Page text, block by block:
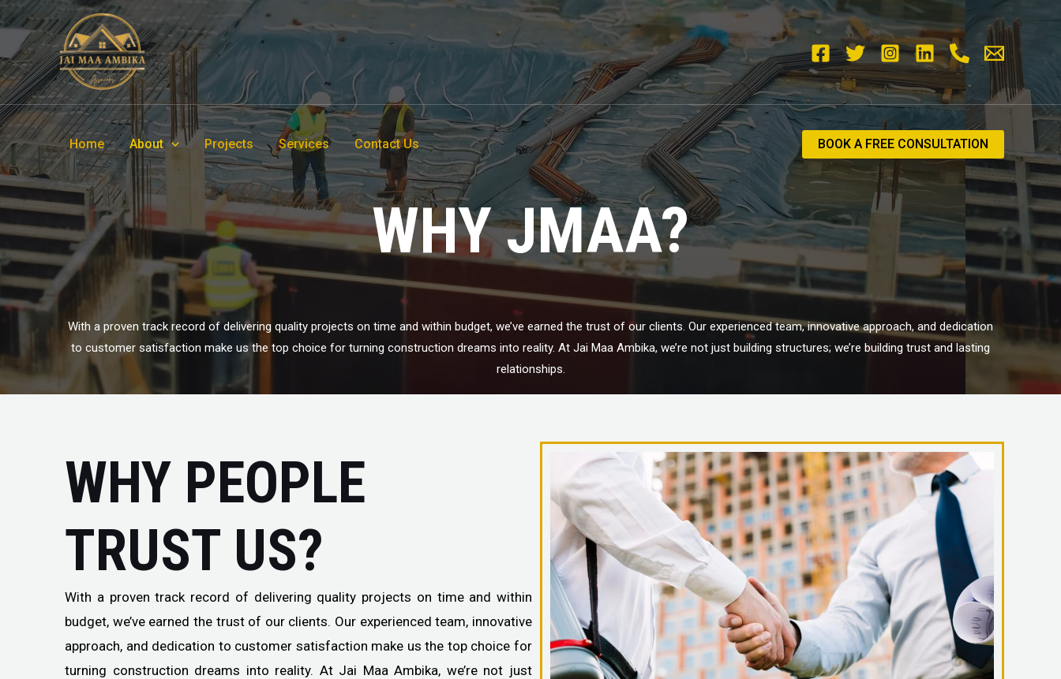
Home About Projects Services Contact Us BOOK A FREE CONSULTATION
WHY JMAA?
With a proven track record of delivering quality projects on time and within budget, we’ve earned the trust of our clients. Our experienced team, innovative approach, and dedication
to customer satisfaction make us the top choice for turning construction dreams into reality. At Jai Maa Ambika, we’re not just building structures; we’re building trust and lasting
relationships.
WHY PEOPLE
TRUST US?
With a proven track record of delivering quality projects on time and within
budget, we’ve earned the trust of our clients. Our experienced team, innovative
approach, and dedication to customer satisfaction make us the top choice for
turning construction dreams into reality. At Jai Maa Ambika, we’re not just